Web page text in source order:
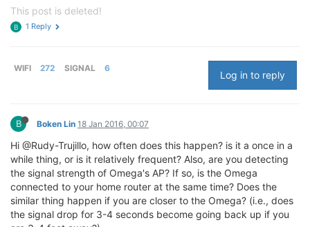
This post is deleted!
B 1 Reply
WIFI 272 SIGNAL 6
Log in to reply
B Boken Lin 18 Jan 2016, 00:07
Hi @Rudy-Trujillo, how often does this happen? is it a once in a
while thing, or is it relatively frequent? Also, are you detecting
the signal strength of Omega's AP? If so, is the Omega
connected to your home router at the same time? Does the
similar thing happen if you are closer to the Omega? (i.e., does
the signal drop for 3-4 seconds become going back up if you